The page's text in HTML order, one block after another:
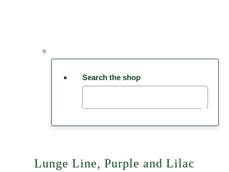
Search the shop
Lunge Line, Purple and Lilac